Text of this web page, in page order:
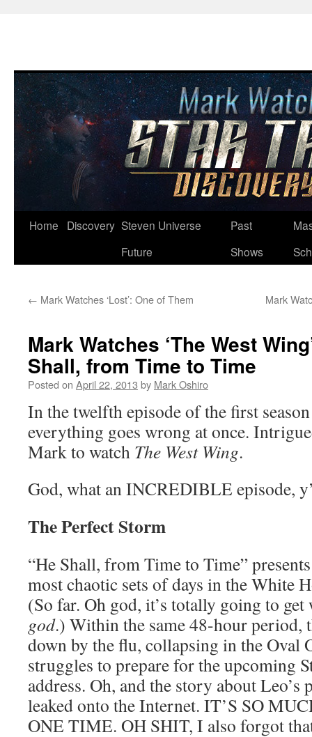
Skip
Home Discovery Steven Universe
Future
Past
Shows
← Mark Watches ‘Lost’: One of Them Mark
Mark Watches ‘The West
Shall, from Time to Time
Posted on April 22, 2013 by Mark Oshiro
In the twelfth episode of the first
everything goes wrong at once.
Mark to watch The West Wing.
God, what an INCREDIBLE episode,
The Perfect Storm
“He Shall, from Time to Time”
most chaotic sets of days in the White
(So far. Oh god, it’s totally going to get
god.) Within the same 48-hour period,
down by the flu, collapsing in the Oval
struggles to prepare for the upcoming
address. Oh, and the story about
leaked onto the Internet. IT’S SO
ONE TIME. OH SHIT, I also forgot